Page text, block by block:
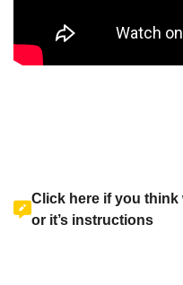
Click here if you
or it’s instructions